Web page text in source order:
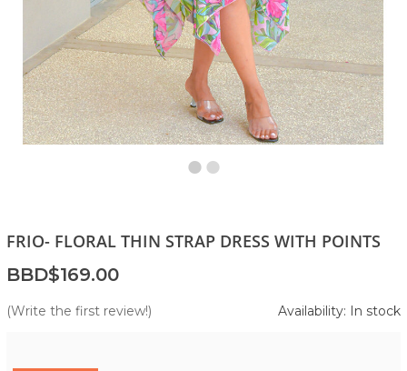
FRIO- FLORAL THIN STRAP DRESS WITH POINTS
BBD$169.00
(Write the first review!) Availability: In stock